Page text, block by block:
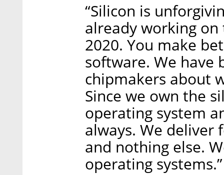
“Silicon is
already working
2020. You make
software. We have
chipmakers about
Since we own the
operating system
always. We deliver
and nothing else.
operating systems.”